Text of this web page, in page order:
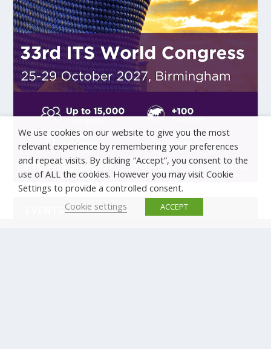
EVENTS
We use cookies on our website to give you the most
relevant experience by remembering your preferences
and repeat visits. By clicking “Accept”, you consent to the
use of ALL the cookies. However you may visit Cookie
Settings to provide a controlled consent.
Cookie settings
ACCEPT